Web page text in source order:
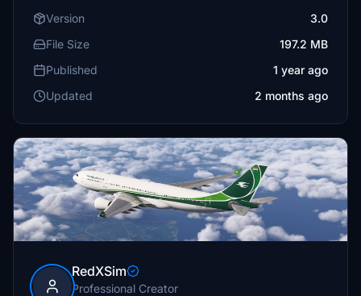
Version
3.0
File Size
197.2 MB
Published
1 year ago
Updated
2 months ago
RedXSim
Professional Creator